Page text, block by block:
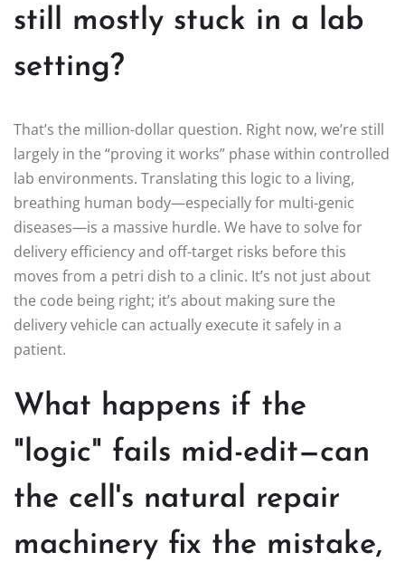
still mostly stuck in a lab
setting?
That’s the million-dollar question. Right now, we’re still
largely in the “proving it works” phase within controlled
lab environments. Translating this logic to a living,
breathing human body—especially for multi-genic
diseases—is a massive hurdle. We have to solve for
delivery efficiency and off-target risks before this
moves from a petri dish to a clinic. It’s not just about
the code being right; it’s about making sure the
delivery vehicle can actually execute it safely in a
patient.
What happens if the
"logic" fails mid-edit—can
the cell's natural repair
machinery fix the mistake,